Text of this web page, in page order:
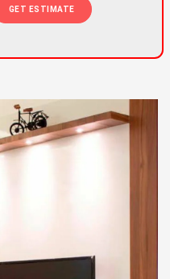
GET ESTIMATE